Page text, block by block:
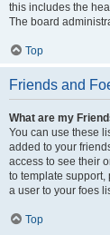
this includes the
The board
Top
Friends and
What are my
You can use these
added to your
access to see their
to template support,
a user to your foes
Top